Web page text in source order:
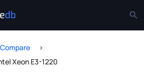
Xeon E3-1220